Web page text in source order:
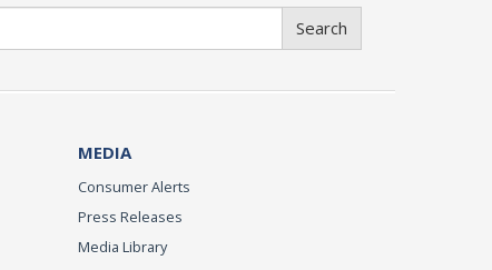
Search
MEDIA
Consumer Alerts
Press Releases
Media Library